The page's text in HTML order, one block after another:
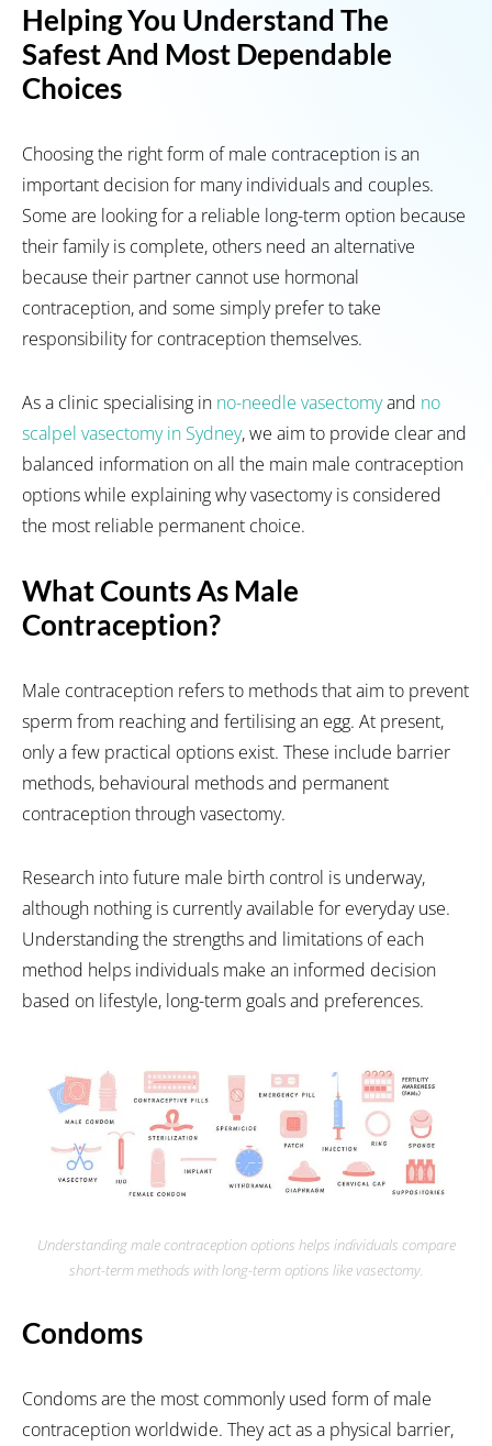
Helping You Understand The
Safest And Most Dependable
Choices
Choosing the right form of male contraception is an
important decision for many individuals and couples.
Some are looking for a reliable long-term option because
their family is complete, others need an alternative
because their partner cannot use hormonal
contraception, and some simply prefer to take
responsibility for contraception themselves.
As a clinic specialising in no-needle vasectomyand no
scalpel vasectomy in Sydney,we aim to provide clear and
balanced information on all the main male contraception
options while explaining why vasectomy is considered
the most reliable permanent choice.
What Counts As Male
Contraception?
Male contraception refers to methods that aim to prevent
sperm from reaching and fertilising an egg. At present,
only a few practical options exist. These include barrier
methods, behavioural methods and permanent
contraception through vasectomy.
Research into future male birth control is underway,
although nothing is currently available for everyday use.
Understanding the strengths and limitations of each
method helps individuals make an informed decision
based on lifestyle, long-term goals and preferences.
Understanding male contraception options helps individuals compare
short-term methods with long-term options like vasectomy.
Condoms
Condoms are the most commonly used form of male
contraception worldwide. They act as a physical barrier,